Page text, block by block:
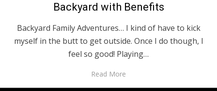
Backyard with Benefits
Backyard Family Adventures… I kind of have to kick
myself in the butt to get outside. Once I do though, I
feel so good! Playing…
Read More